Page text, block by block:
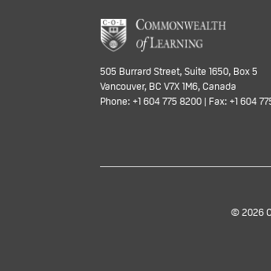
505 Burrard Street, Suite 1650, Box 5
Vancouver, BC V7X 1M6, Canada
Phone: +1 604 775 8200 | Fax: +1 604
© 2026